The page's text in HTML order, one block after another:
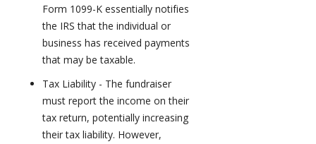
Form 1099-K essentially notifies
the IRS that the individual or
business has received payments
that may be taxable.
Tax Liability - The fundraiser
must report the income on their
tax return, potentially increasing
their tax liability. However,